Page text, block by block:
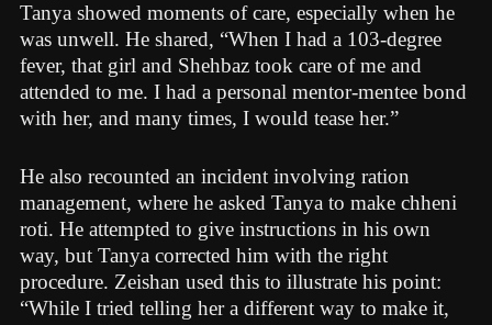
Tanya showed moments of care, especially when he
was unwell. He shared, “When I had a 103-degree
fever, that girl and Shehbaz took care of me and
attended to me. I had a personal mentor-mentee bond
with her, and many times, I would tease her.”
He also recounted an incident involving ration
management, where he asked Tanya to make chheni
roti. He attempted to give instructions in his own
way, but Tanya corrected him with the right
procedure. Zeishan used this to illustrate his point:
“While I tried telling her a different way to make it,